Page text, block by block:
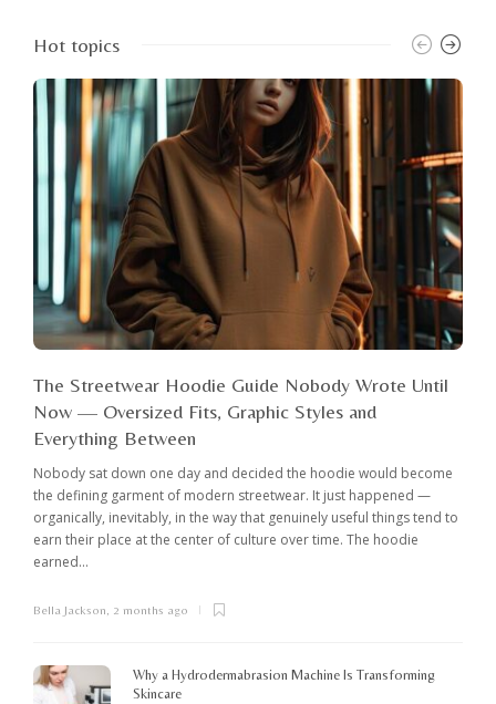
Hot topics
The Streetwear Hoodie Guide Nobody Wrote Until
Now — Oversized Fits, Graphic Styles and
Everything Between
Nobody sat down one day and decided the hoodie would become
the defining garment of modern streetwear. It just happened —
organically, inevitably, in the way that genuinely useful things tend to
earn their place at the center of culture over time. The hoodie
earned...
Bella Jackson 2 months ago
Why a Hydrodermabrasion Machine Is Transforming
Skincare